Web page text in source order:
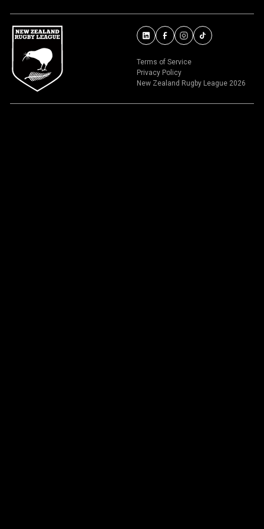
Terms of Service
Privacy Policy
New Zealand Rugby League 2026